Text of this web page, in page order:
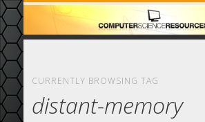
HOME
ABOUT
CASINO
COMPUTER
ECOMMERCE
FEATURED
CURRENTLY BROWSING TAG
distant-memory